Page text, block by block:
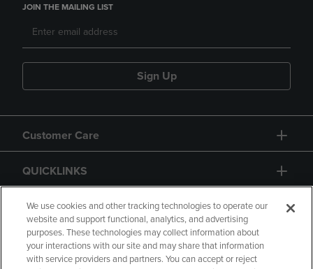
JOIN THE MAILING LIST
Sign Up
Customer Care
QUICKLINKS
GIFT CARD
We use cookies and other tracking technologies to operate our
website and support functional, analytics, and advertising
purposes. These technologies may collect information about
your interactions with our site and may share that information
with service providers and partners. You can accept or reject